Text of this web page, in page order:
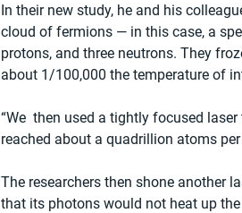
In their new study, he and his
cloud of fermions — in this case, a
protons, and three neutrons. They
about 1/100,000 the temperature of
“We  then used a tightly focused
reached about a quadrillion atoms
The researchers then shone another
that its photons would not heat up